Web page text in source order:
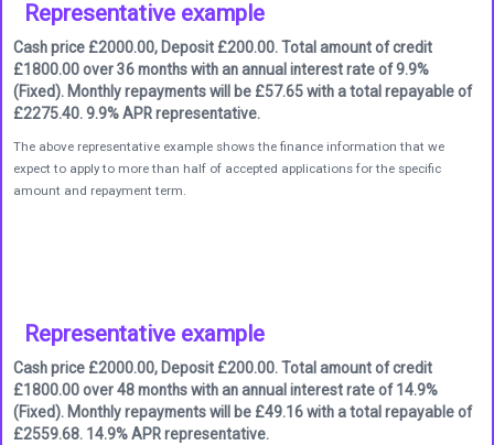
Representative example
Cash price £2000.00, Deposit £200.00. Total amount of credit
£1800.00 over 36 months with an annual interest rate of 9.9%
(Fixed). Monthly repayments will be £57.65 with a total repayable of
£2275.40. 9.9% APR representative.
The above representative example shows the finance information that we
expect to apply to more than half of accepted applications for the specific
amount and repayment term.
Representative example
Cash price £2000.00, Deposit £200.00. Total amount of credit
£1800.00 over 48 months with an annual interest rate of 14.9%
(Fixed). Monthly repayments will be £49.16 with a total repayable of
£2559.68. 14.9% APR representative.